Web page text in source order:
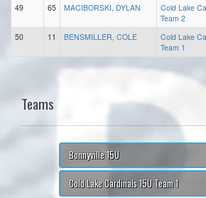
49 65 MACIBORSKI, DYLAN
Cold Lake
Team 2
50 11 BENSMILLER, COLE
Cold Lake
Team 1
Teams
Bonnyville 15U
Cold Lake Cardinals 15U Team 1